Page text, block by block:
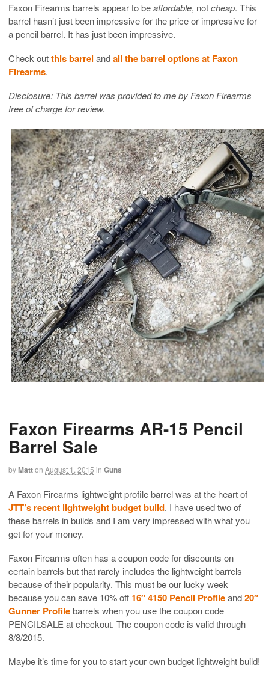
Faxon Firearms barrels appear to beaffordable, notcheap. This
barrel hasn’t just been impressive for the price or impressive for
a pencil barrel. It has just been impressive.
Check outthis barrel andall the barrel options at Faxon
Firearms.
Disclosure: This barrel was provided to me by Faxon Firearms
free of charge for review.
Faxon Firearms AR-15 Pencil
Barrel Sale
byMatton August 1, 2015 in Guns
A Faxon Firearms lightweight profile barrel was at the heart of
JTT’s recent lightweight budget build. I have used two of
these barrels in builds and I am very impressed with what you
get for your money.
Faxon Firearms often has a coupon code for discounts on
certain barrels but that rarely includes the lightweight barrels
because of their popularity. This must be our lucky week
because you can save 10% off 16″ 4150 Pencil Profileand20″
Gunner Profilebarrels when you use the coupon code
PENCILSALE at checkout. The coupon code is valid through
8/8/2015.
Maybe it’s time for you to start your own budget lightweight build!